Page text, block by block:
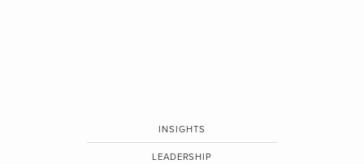
INSIGHTS
LEADERSHIP